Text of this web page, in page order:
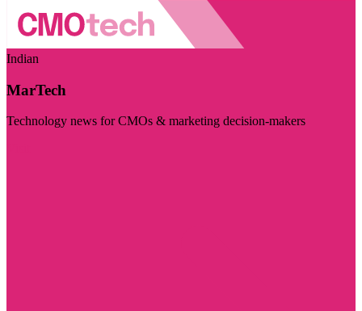
Indian
MarTech
Technology news for CMOs & marketing decision-makers